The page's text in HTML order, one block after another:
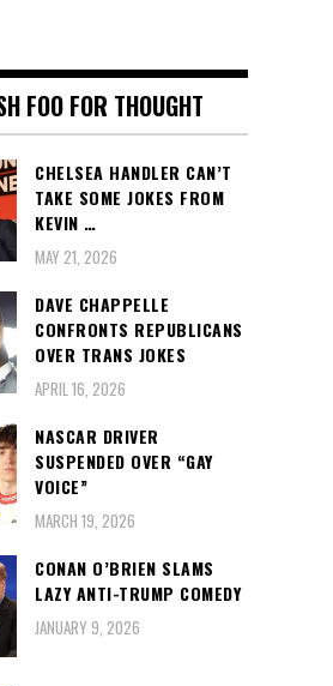
FOO FOR THOUGHT
CHELSEA HANDLER CAN’T
TAKE SOME JOKES FROM
KEVIN …
MAY 21, 2026
DAVE CHAPPELLE
CONFRONTS REPUBLICANS
OVER TRANS JOKES
APRIL 16, 2026
NASCAR DRIVER
SUSPENDED OVER “GAY
VOICE”
MARCH 19, 2026
CONAN O’BRIEN SLAMS
LAZY ANTI-TRUMP COMEDY
JANUARY 9, 2026